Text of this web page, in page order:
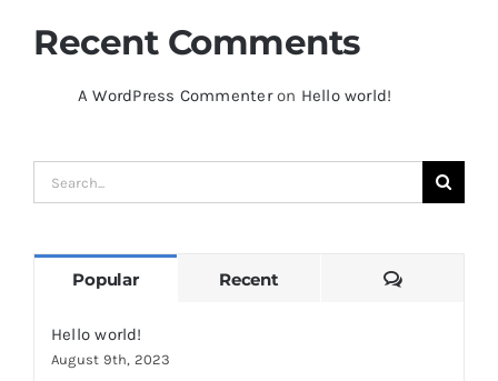
Recent Comments
A WordPress Commenteron Hello world!
Search
for:
Popular Recent Comments
Hello world!
August 9th, 2023